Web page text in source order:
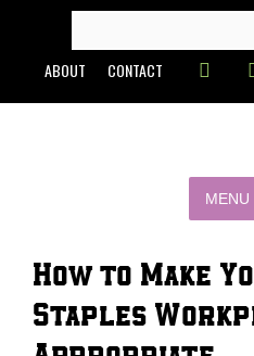
content
FOR:
ABOUT CONTACT
MENU
How to Make
Staples